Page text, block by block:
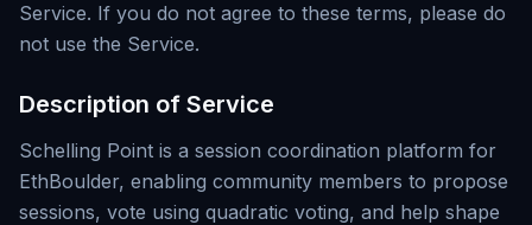
Service. If you do not agree to these terms, please do
not use the Service.
Description of Service
Schelling Point is a session coordination platform for
EthBoulder, enabling community members to propose
sessions, vote using quadratic voting, and help shape